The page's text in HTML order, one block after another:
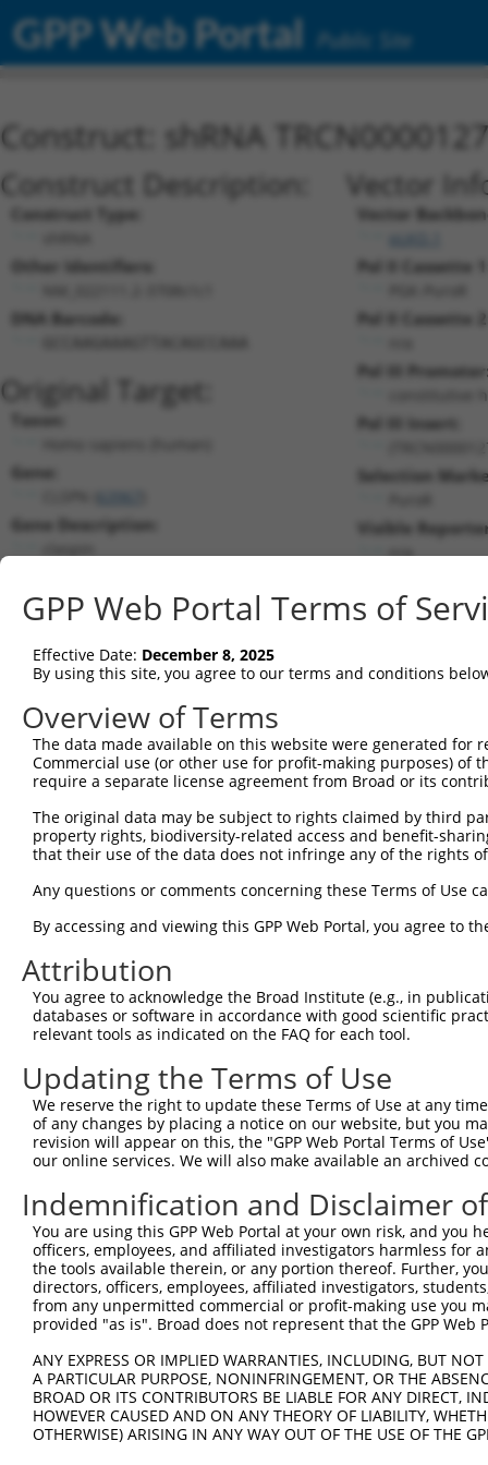
GPP Web Portal Public Site
Construct: shRNA
Construct Description:
Construct Type:
Other Identifiers:
DNA Barcode:
Original Target:
Taxon:
Gene:
Gene Description:
RefSeqNM_022111.2(NON-CURRENT)
Position 3708 (CDS)
Vector
Vector
Pol II Cassette
Pol II Cassette
Pol III
constitutive
Pol III Insert:
Selection
Visible
n/a
Current transcripts matched by
Taxon Gene Symbol Description
human 63967 CLSPN claspin
human 63967 CLSPN claspin
human 63967 CLSPN claspin
human 63967 CLSPN claspin
human 63967 CLSPN claspin
human 8464 SUPT3H
STAG...
human 57545 CC2D2A coiled-coil and C2 domain c...
11
human 57545 CC2D2A coiled-coil and C2 domain c...
human 57545 CC2D2A coiled-coil and C2 domain c...
human 57545 CC2D2A coiled-coil and C2 domain c...
human 57545 CC2D2A coiled-coil and C2 domain c...
mouse histone cluster 1, H1c
16
mouse 217258 Abca8a ATP-binding cassette, sub-f...
mouse 269582 Clspn claspin
mouse 269582 Clspn claspin
mouse 269582 Clspn claspin
mouse 269582 Clspn claspin
mouse 269582 Clspn claspin
mouse 269582 Clspn claspin
mouse 269582 Clspn claspin
mouse 22253 Unc5c unc-5 netrin receptor C
GPP Web Portal Terms of
Effective Date: December 8, 2025
By using this site, you agree to our terms and conditions
Overview of Terms
The data made available on this website were generated
Commercial use (or other use for profit-making purposes) of
require a separate license agreement from Broad or its
The original data may be subject to rights claimed by third
property rights, biodiversity-related access and benefit-
that their use of the data does not infringe any of the rights
Any questions or comments concerning these Terms of Use
By accessing and viewing this GPP Web Portal, you agree to
Attribution
You agree to acknowledge the Broad Institute (e.g., in
databases or software in accordance with good scientific
relevant tools as indicated on the FAQ for each tool.
Updating the Terms of Use
We reserve the right to update these Terms of Use at any
of any changes by placing a notice on our website, but you
revision will appear on this, the "GPP Web Portal Terms of
our online services. We will also make available an archived
Indemnification and Disclaimer
You are using this GPP Web Portal at your own risk, and
officers, employees, and affiliated investigators harmless for
the tools available therein, or any portion thereof. Further,
directors, officers, employees, affiliated investigators,
from any unpermitted commercial or profit-making use you
provided "as is". Broad does not represent that the GPP
ANY EXPRESS OR IMPLIED WARRANTIES, INCLUDING, BUT
A PARTICULAR PURPOSE, NONINFRINGEMENT, OR THE
BROAD OR ITS CONTRIBUTORS BE LIABLE FOR ANY DIRECT,
HOWEVER CAUSED AND ON ANY THEORY OF LIABILITY,
OTHERWISE) ARISING IN ANY WAY OUT OF THE USE OF THE